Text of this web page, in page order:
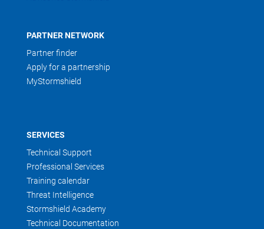
PARTNER NETWORK
Partner finder
Apply for a partnership
MyStormshield
SERVICES
Technical Support
Professional Services
Training calendar
Threat Intelligence
Stormshield Academy
Technical Documentation